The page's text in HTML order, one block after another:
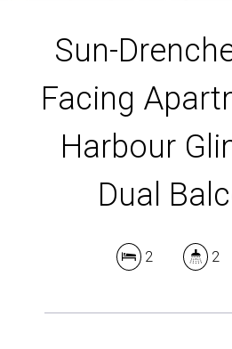
DOWNLOAD
Sun-
Facing
Harbour
Dual
2 2